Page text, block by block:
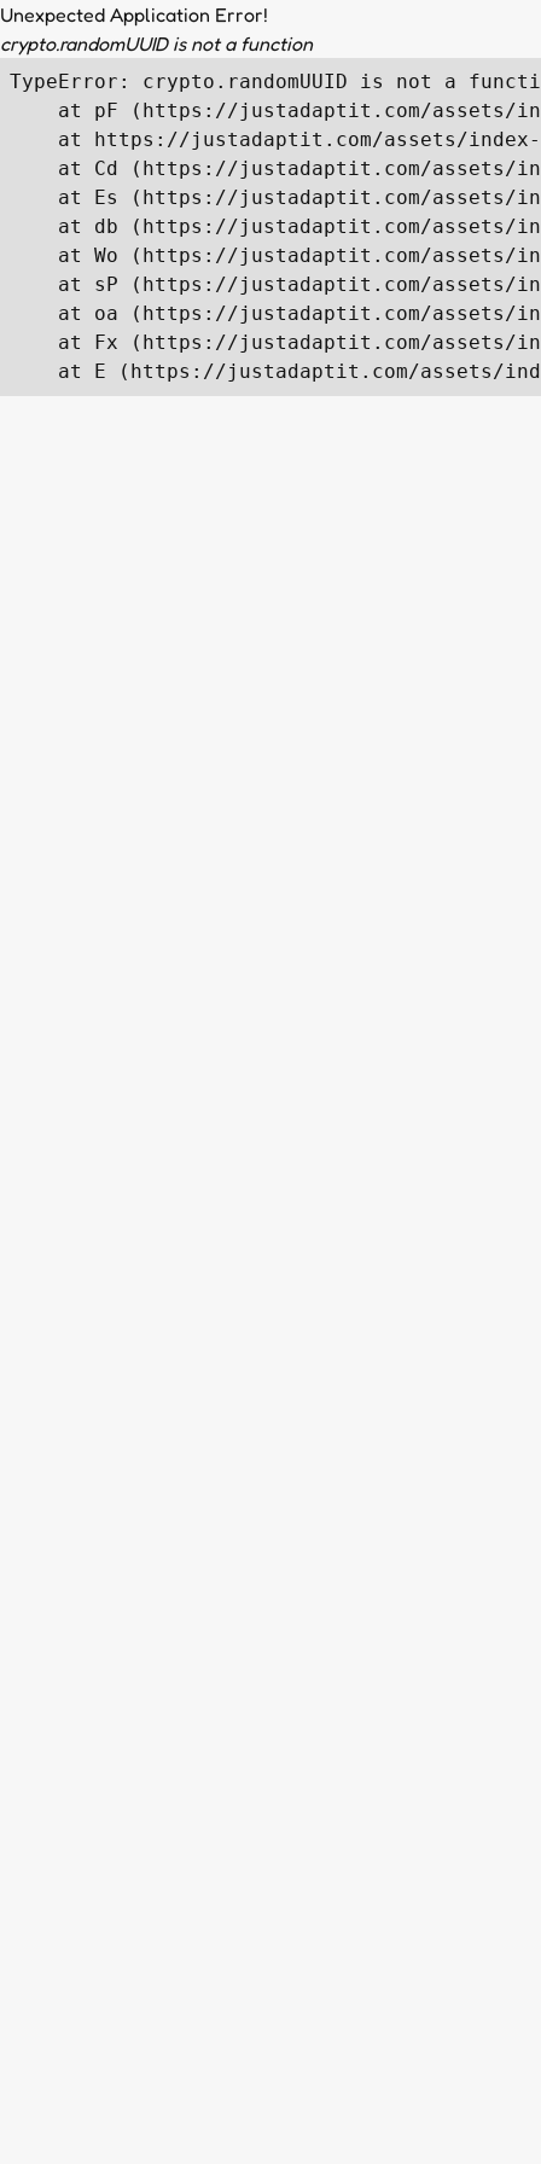
Unexpected Application Error!
crypto.randomUUID is not a function
TypeError: crypto.randomUUID is not a
at pF (https://justadaptit.com/assets/
at https://justadaptit.com/assets/
at Cd (https://justadaptit.com/assets/
at Es (https://justadaptit.com/assets/
at db (https://justadaptit.com/assets/
at Wo (https://justadaptit.com/assets/
at sP (https://justadaptit.com/assets/
at oa (https://justadaptit.com/assets/
at Fx (https://justadaptit.com/assets/
at E (https://justadaptit.com/assets/